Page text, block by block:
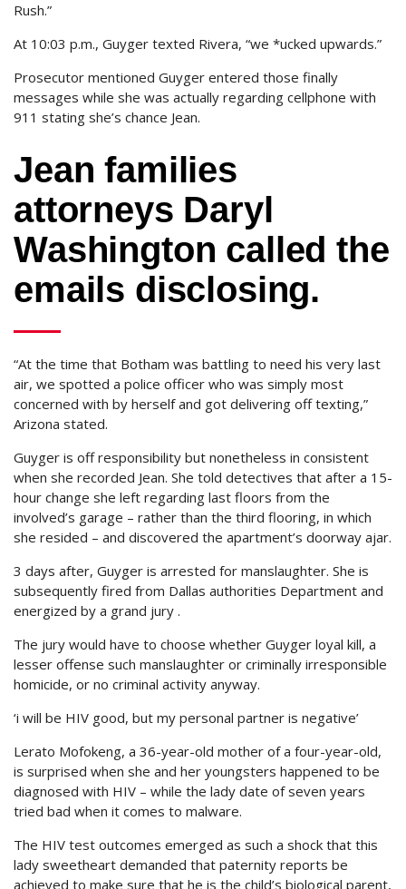
Rush.”
At 10:03 p.m., Guyger texted Rivera, “we *ucked upwards.”
Prosecutor mentioned Guyger entered those finally
messages while she was actually regarding cellphone with
911 stating she’s chance Jean.
Jean families
attorneys Daryl
Washington called the
emails disclosing.
“At the time that Botham was battling to need his very last
air, we spotted a police officer who was simply most
concerned with by herself and got delivering off texting,”
Arizona stated.
Guyger is off responsibility but nonetheless in consistent
when she recorded Jean. She told detectives that after a 15-
hour change she left regarding last floors from the
involved’s garage – rather than the third flooring, in which
she resided – and discovered the apartment’s doorway ajar.
3 days after, Guyger is arrested for manslaughter. She is
subsequently fired from Dallas authorities Department and
energized by a grand jury .
The jury would have to choose whether Guyger loyal kill, a
lesser offense such manslaughter or criminally irresponsible
homicide, or no criminal activity anyway.
‘i will be HIV good, but my personal partner is negative’
Lerato Mofokeng, a 36-year-old mother of a four-year-old,
is surprised when she and her youngsters happened to be
diagnosed with HIV – while the lady date of seven years
tried bad when it comes to malware.
The HIV test outcomes emerged as such a shock that this
lady sweetheart demanded that paternity reports be
achieved to make sure that he is the child’s biological parent,